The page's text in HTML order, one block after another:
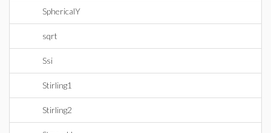
SphericalY
sqrt
Ssi
Stirling1
Stirling2